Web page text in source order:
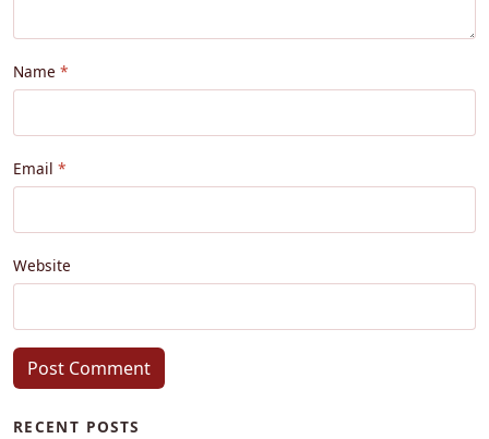
Name
Email
Website
Post Comment
RECENT POSTS